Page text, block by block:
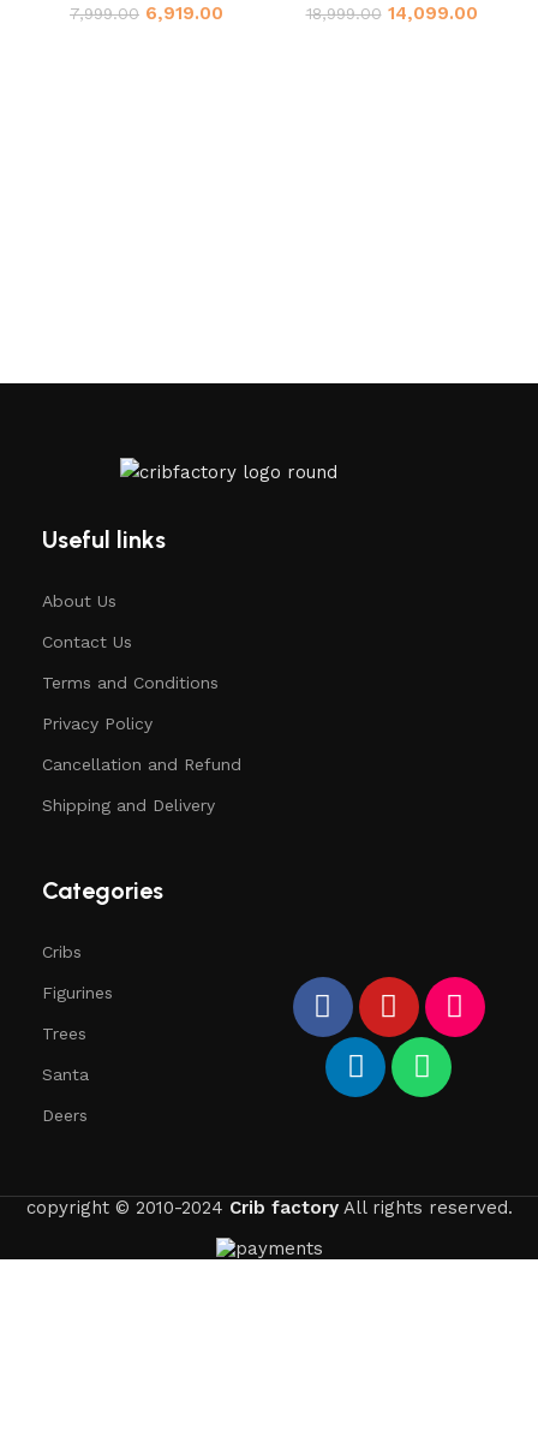
7,999.00 6,919.00 18,999.00 14,099.00
Useful links
About Us
Contact Us
Terms and Conditions
Privacy Policy
Cancellation and Refund
Shipping and Delivery
Categories
Cribs
Figurines
Trees
Santa
Deers
copyright © 2010-2024 Crib factoryAll rights reserved.